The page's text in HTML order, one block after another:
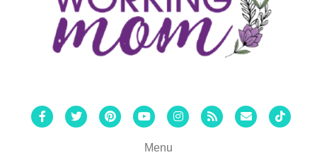
FacebookTwitterPinterestYoutubeInstagram
Rss Email Tiktok
Menu